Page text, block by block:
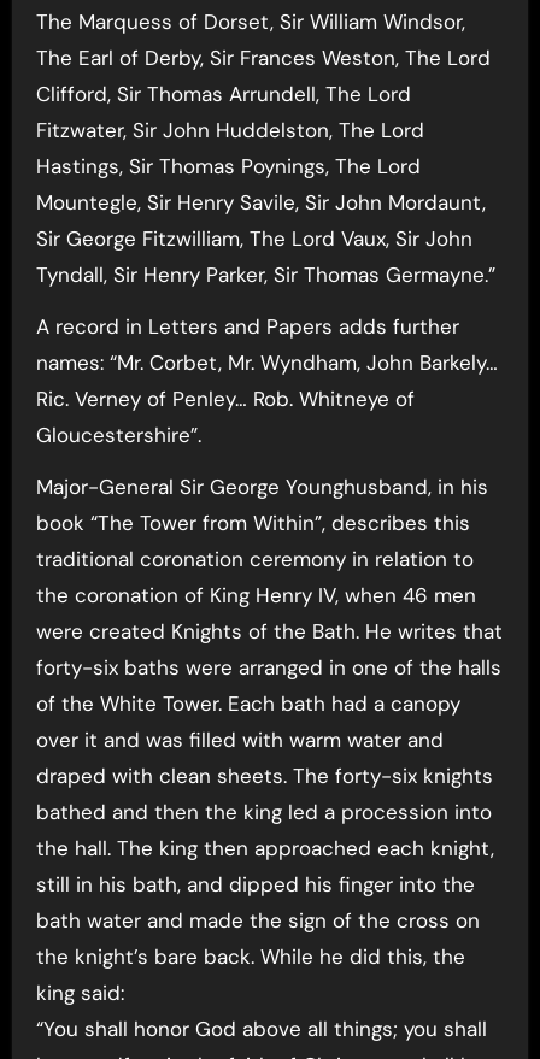
The Marquess of Dorset, Sir William Windsor,
The Earl of Derby, Sir Frances Weston, The Lord
Clifford, Sir Thomas Arrundell, The Lord
Fitzwater, Sir John Huddelston, The Lord
Hastings, Sir Thomas Poynings, The Lord
Mountegle, Sir Henry Savile, Sir John Mordaunt,
Sir George Fitzwilliam, The Lord Vaux, Sir John
Tyndall, Sir Henry Parker, Sir Thomas Germayne.”
A record in Letters and Papers adds further
names: “Mr. Corbet, Mr. Wyndham, John Barkely…
Ric. Verney of Penley… Rob. Whitneye of
Gloucestershire”.
Major-General Sir George Younghusband, in his
book “The Tower from Within”, describes this
traditional coronation ceremony in relation to
the coronation of King Henry IV, when 46 men
were created Knights of the Bath. He writes that
forty-six baths were arranged in one of the halls
of the White Tower. Each bath had a canopy
over it and was filled with warm water and
draped with clean sheets. The forty-six knights
bathed and then the king led a procession into
the hall. The king then approached each knight,
still in his bath, and dipped his finger into the
bath water and made the sign of the cross on
the knight’s bare back. While he did this, the
king said:
“You shall honor God above all things; you shall